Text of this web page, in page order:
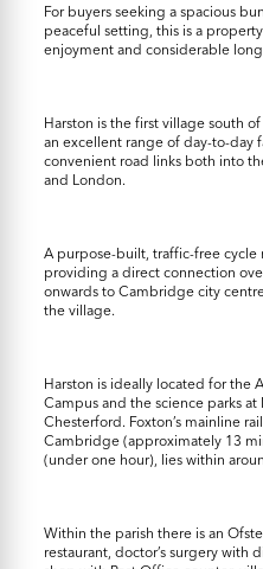
For buyers seeking a spacious
peaceful setting, this is a
enjoyment and considerable
Harston is the first village south
an excellent range of day-to-day
convenient road links both into
and London.
A purpose-built, traffic-free cycle
providing a direct connection
onwards to Cambridge city
the village.
Harston is ideally located for the
Campus and the science parks
Chesterford. Foxton’s mainline
Cambridge (approximately 13
(under one hour), lies within
Within the parish there is an
restaurant, doctor’s surgery with